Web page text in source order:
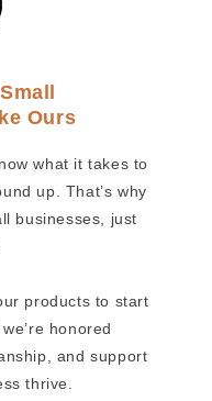
Ours
what it takes to
up. That’s why
businesses, just
products to start
honored
and support
thrive.